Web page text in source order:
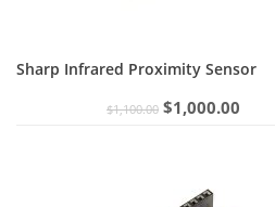
Sharp Infrared Proximity Sensor
$1,100.00 Original
$1,100.00.
$1,000.00